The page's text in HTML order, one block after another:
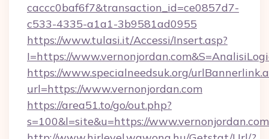
caccc0baf6f7&transaction_id=ce0857d7-
c533-4335-a1a1-3b9581ad0955
https://www.tulasi.it/Accessi/Insert.asp?
I=https://
https://www.specialneedsuk.org/
url=https://www.vernonjordan.com
https://area51.to/go/out.php?
s=100&l=site&u=https://www.vernonjordan.com